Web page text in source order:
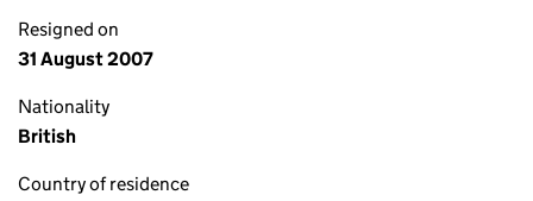
Resigned on
31 August 2007
Nationality
British
Country of residence